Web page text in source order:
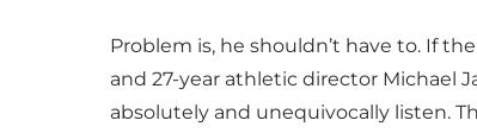
Problem is, he shouldn’t have to. If
and 27-year athletic director Michael
absolutely and unequivocally listen.